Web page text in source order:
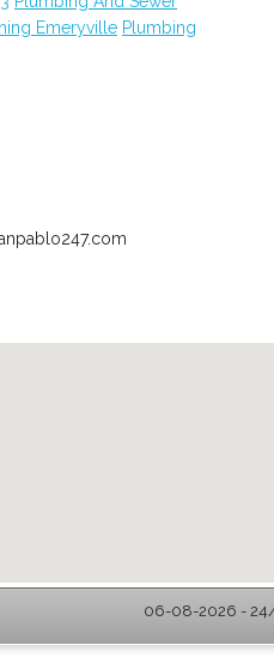
Emeryville Plumbing
06-08-2026 - 24/